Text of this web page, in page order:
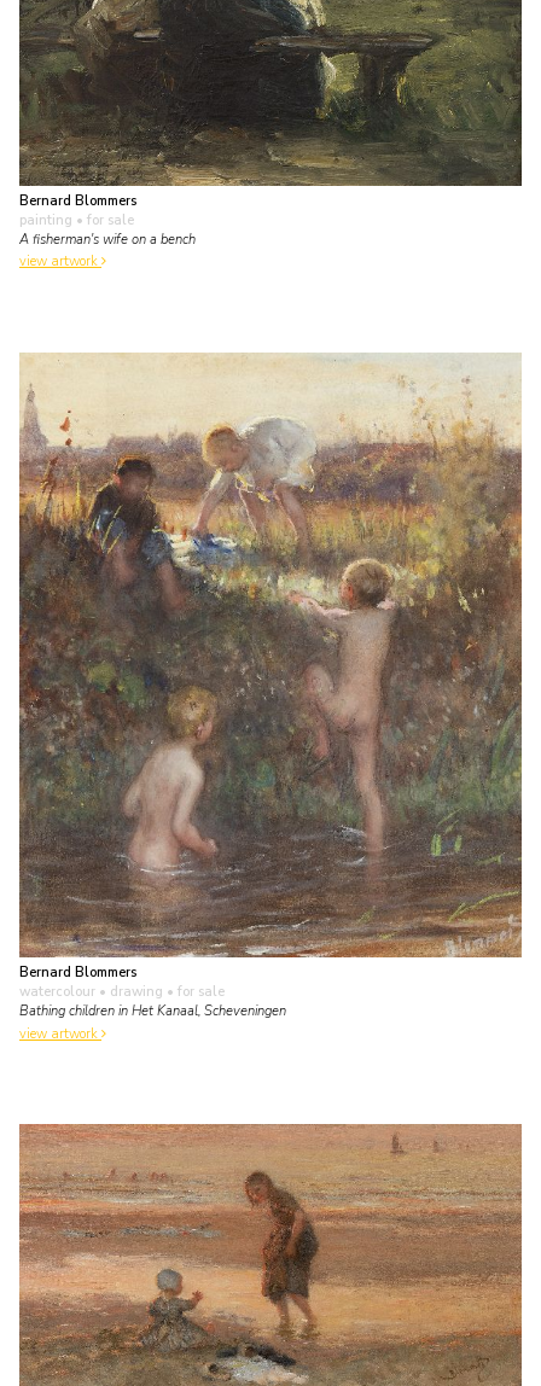
Bernard Blommers
painting • for sale
A fisherman's wife on a bench
view artwork
Bernard Blommers
watercolour • drawing • for sale
Bathing children in Het Kanaal, Scheveningen
view artwork